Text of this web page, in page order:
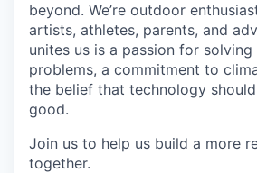
beyond. We’re outdoor
artists, athletes, parents, and
unites us is a passion for
problems, a commitment to
the belief that technology
good.
Join us to help us build a more
together.